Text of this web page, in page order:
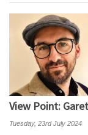
View Point:
Tuesday, 23rd July 2024